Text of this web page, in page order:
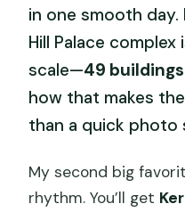
in one smooth
Hill Palace
scale—49
how that makes
than a quick photo
My second big
rhythm. You’ll get